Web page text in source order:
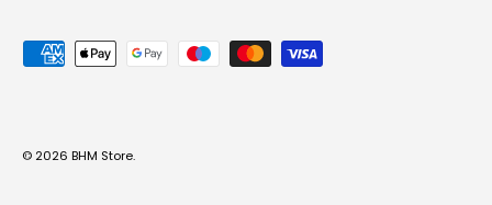
Payment methods accepted
© 2026 BHM Store.